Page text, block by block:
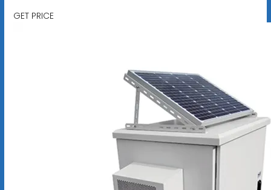
GET PRICE